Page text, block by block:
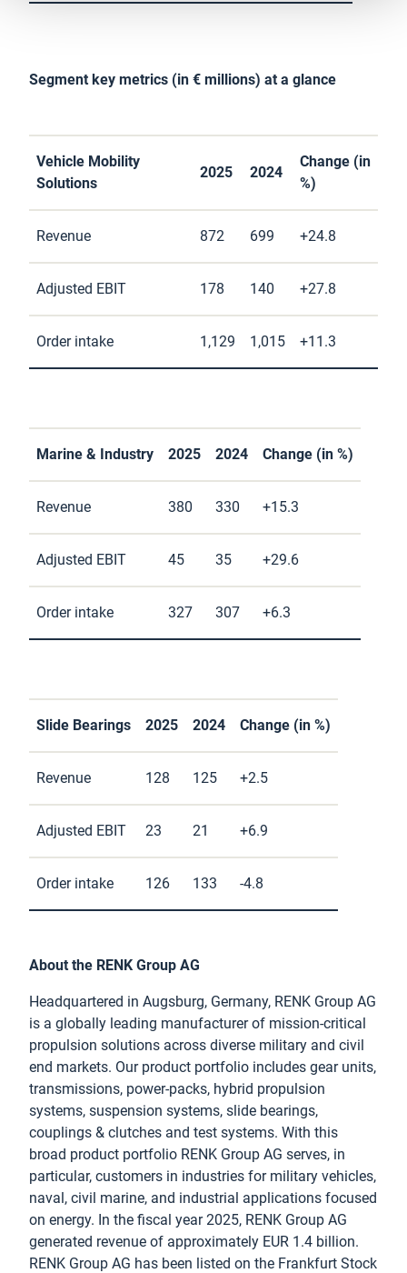
Segment key metrics (in € millions) at a glance
Vehicle Mobility
Solutions
2025 2024
Change (in
%)
Revenue 872 699 +24.8
Adjusted EBIT 178 140 +27.8
Order intake 1,129 1,015 +11.3
Marine & Industry 2025 2024 Change (in %)
Revenue 380 330 +15.3
Adjusted EBIT 45 35 +29.6
Order intake 327 307 +6.3
Slide Bearings 2025 2024 Change (in %)
Revenue 128 125 +2.5
Adjusted EBIT 23 21 +6.9
Order intake 126 133 -4.8
About the RENK Group AG
Headquartered in Augsburg, Germany, RENK Group AG
is a globally leading manufacturer of mission-critical
propulsion solutions across diverse military and civil
end markets. Our product portfolio includes gear units,
transmissions, power-packs, hybrid propulsion
systems, suspension systems, slide bearings,
couplings & clutches and test systems. With this
broad product portfolio RENK Group AG serves, in
particular, customers in industries for military vehicles,
naval, civil marine, and industrial applications focused
on energy. In the fiscal year 2025, RENK Group AG
generated revenue of approximately EUR 1.4 billion.
RENK Group AG has been listed on the Frankfurt Stock